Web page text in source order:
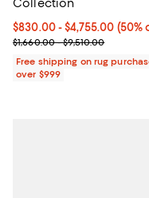
Collection
Current price From
$830.00- $4,755.00 (50%
Previous price range from
$1,660.00 - $9,510.00
Free shipping on rug
over $999